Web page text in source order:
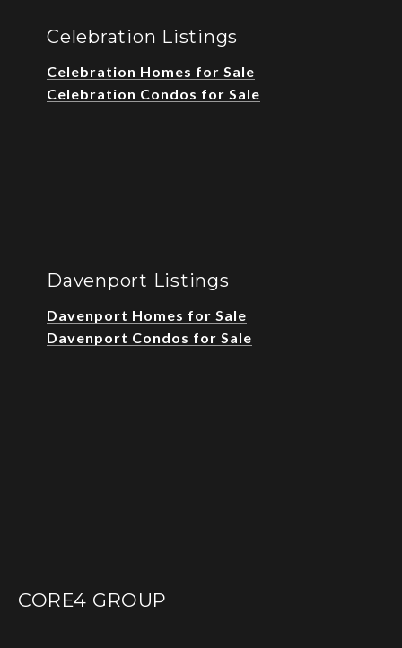
Celebration Listings
Celebration Homes for Sale
Celebration Condos for Sale
Davenport Listings
Davenport Homes for Sale
Davenport Condos for Sale
CORE4 GROUP